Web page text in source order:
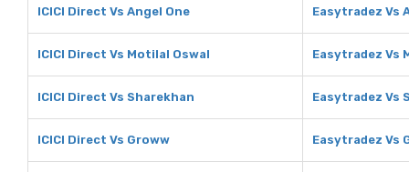
ICICI Direct Vs Angel One Easytradez Vs
ICICI Direct Vs Motilal Oswal Easytradez Vs
ICICI Direct Vs Sharekhan Easytradez Vs
ICICI Direct Vs Groww Easytradez Vs